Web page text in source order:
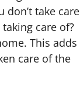
take care
care of?
This adds
care of the